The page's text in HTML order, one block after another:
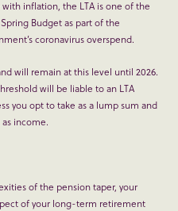
inflation, the LTA is one of the
Budget as part of the
coronavirus overspend.
will remain at this level until 2026.
will be liable to an LTA
you opt to take as a lump sum and
income.
of the pension taper, your
of your long-term retirement